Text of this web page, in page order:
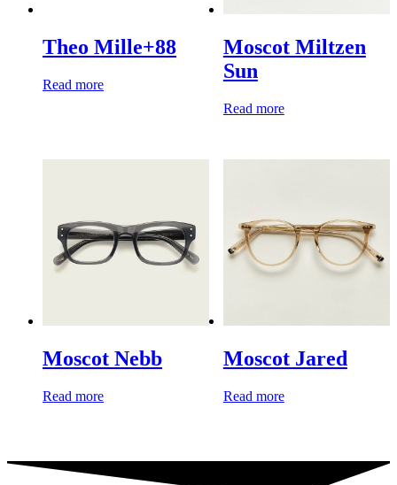
Theo Mille+88
Read more
Moscot Miltzen
Sun
Read more
Moscot Nebb
Read more
Moscot Jared
Read more